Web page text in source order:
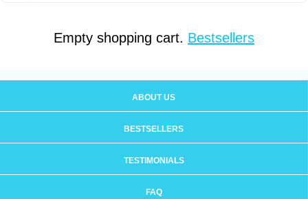
Empty shopping cart. Bestsellers
ABOUT US
BESTSELLERS
TESTIMONIALS
FAQ